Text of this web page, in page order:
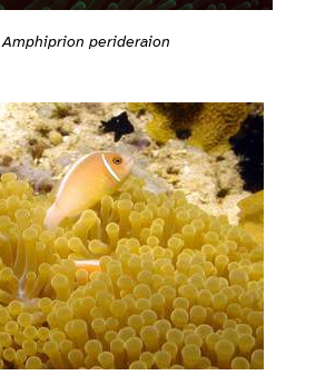
Amphiprion perideraion